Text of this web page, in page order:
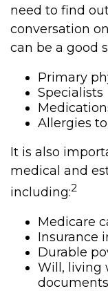
need to find
conversation
can be a good
Primary
Specialists
Allergies
It is also
medical and
including:2
Medicare
Insurance
Durable
Will, living
documents